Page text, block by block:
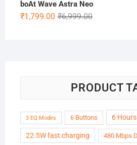
boAt Wave Astra Neo
₹6,999.00Original
₹1,799.00
Current
PRODUCT
3 EQ Modes 6 Buttons 6
22.5W fast charging 480 Mbps